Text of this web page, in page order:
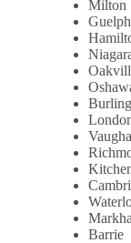
Milton
Guelph
Barrie